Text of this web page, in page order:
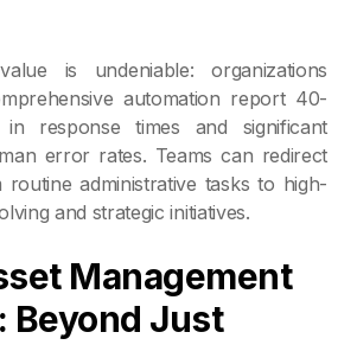
is undeniable: organizations
automation report 40-
response times and significant
error rates. Teams can redirect
administrative tasks to high-
and strategic initiatives.
Management
Beyond Just